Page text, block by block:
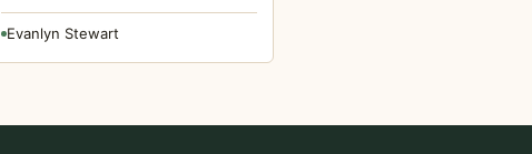
Evanlyn Stewart